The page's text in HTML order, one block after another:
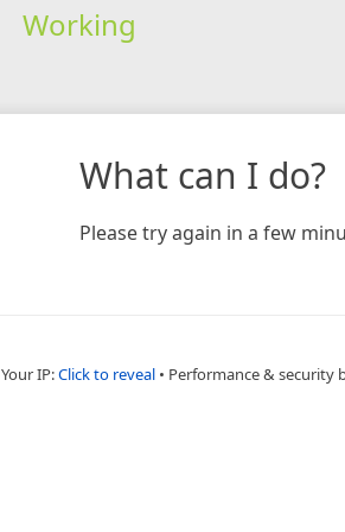
Working
What can I do?
Please try again in a few
Your IP:Click to reveal • Performance & security